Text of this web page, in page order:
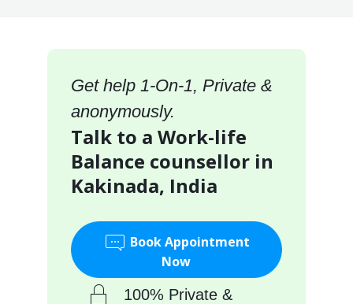
Get help 1-On-1, Private &
anonymously.
Talk to a Work-life
Balance counsellor in
Kakinada, India
Book Appointment
Now
100% Private &